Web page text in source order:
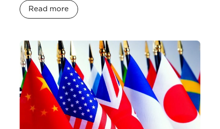
Read more